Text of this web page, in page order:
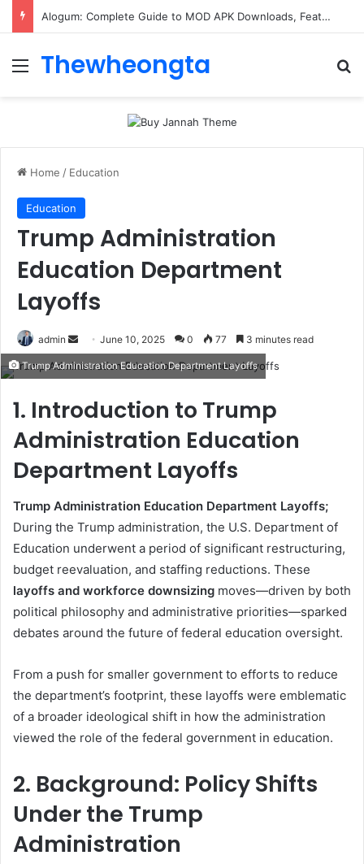
Alogum: Complete Guide to MOD APK Downloads, Features, and Risks
Menu
Thewheongta
Home / Education
Education
Trump Administration
Education Department
Layoffs
admin
Send
email
June 10, 2025 0 77 3 minutes read
Trump Administration Education Department Layoffs
1. Introduction to Trump
Administration Education
Department Layoffs
Trump Administration Education Department Layoffs;
During the Trump administration, the U.S. Department of
Education underwent a period of significant restructuring,
budget reevaluation, and staffing reductions. These
layoffs and workforce downsizing moves—driven by both
political philosophy and administrative priorities—sparked
debates around the future of federal education oversight.
From a push for smaller government to efforts to reduce
the department’s footprint, these layoffs were emblematic
of a broader ideological shift in how the administration
viewed the role of the federal government in education.
2. Background: Policy Shifts
Under the Trump
Administration